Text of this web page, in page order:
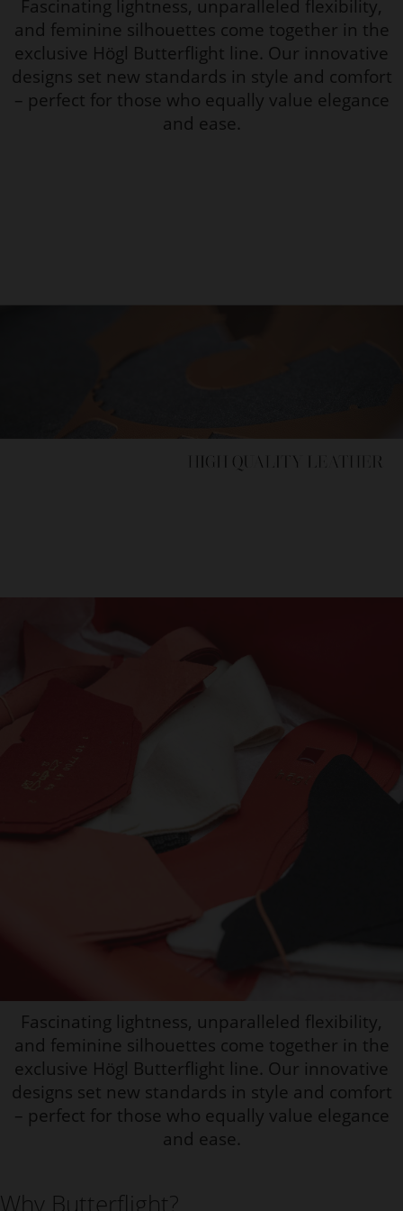
Fascinating lightness, unparalleled flexibility,
and feminine silhouettes come together in the
exclusive Högl Butterflight line. Our innovative
designs set new standards in style and comfort
– perfect for those who equally value elegance
and ease.
Fascinating lightness, unparalleled flexibility,
and feminine silhouettes come together in the
exclusive Högl Butterflight line. Our innovative
designs set new standards in style and comfort
– perfect for those who equally value elegance
and ease.
Why Butterflight?